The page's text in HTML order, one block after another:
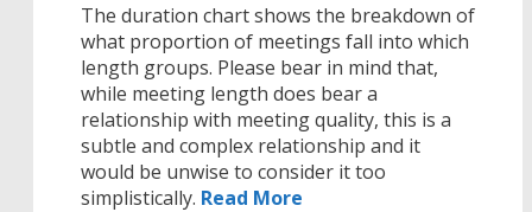
The duration chart shows the breakdown of
what proportion of meetings fall into which
length groups. Please bear in mind that,
while meeting length does bear a
relationship with meeting quality, this is a
subtle and complex relationship and it
would be unwise to consider it too
simplistically. Read More